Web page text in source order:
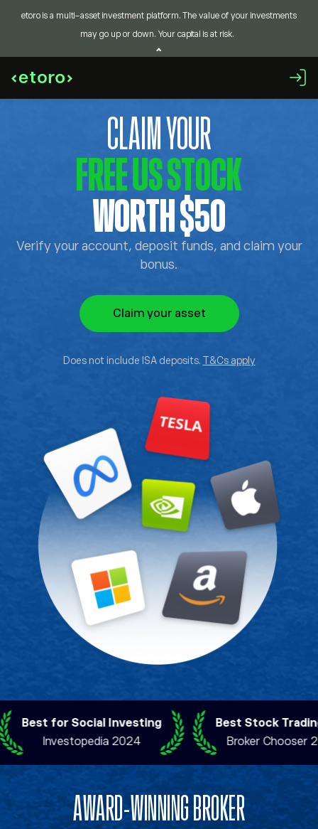
CLAIM YOUR
FREE US STOCK
WORTH $50
Verify your account, deposit funds, and claim your
bonus.
Claim your asset
Does not include ISA deposits. T&Cs apply
Best for Social Investing
Investopedia 2024
Best Stock Trading
Broker Chooser
AWARD-WINNING BROKER
etoro is a multi-asset investment platform. The value of your investments
may go up or down. Your capital is at risk.